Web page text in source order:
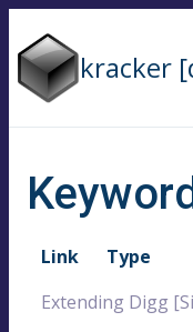
kracker
Link
Type
Extending Digg